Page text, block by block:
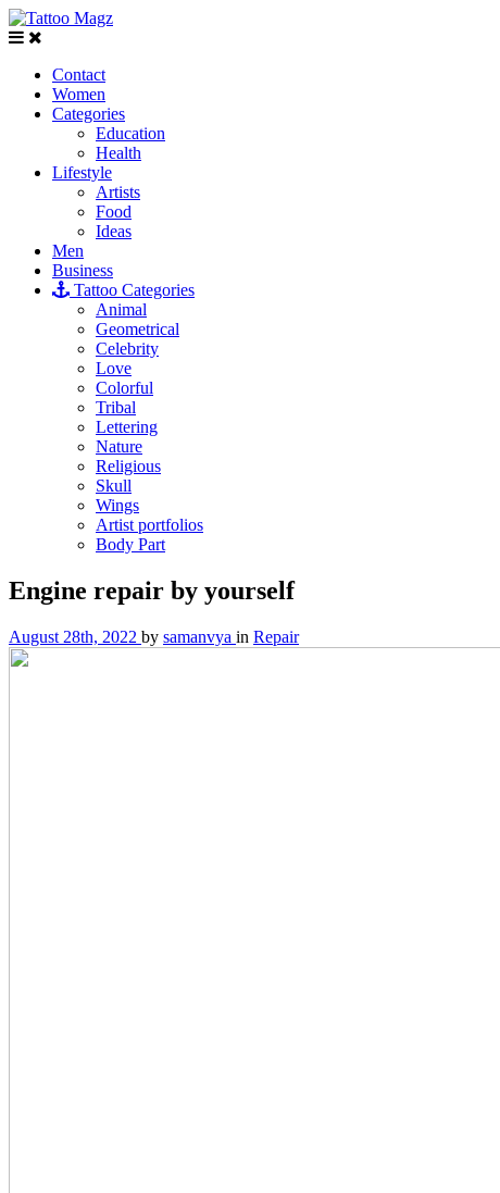
Contact
Women
Categories
Education
Health
Lifestyle
Artists
Food
Ideas
Men
Business
Tattoo Categories
Animal
Geometrical
Celebrity
Love
Colorful
Tribal
Lettering
Nature
Religious
Skull
Wings
Artist portfolios
Body Part
Engine repair by yourself
August 28th, 2022 by samanvya in Repair